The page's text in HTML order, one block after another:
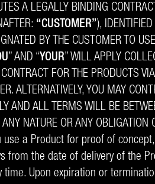
A LEGALLY BINDING
“CUSTOMER”),
BY THE CUSTOMER TO
” AND “YOUR” WILL APPLY
FOR THE PRODUCTS
ALTERNATIVELY, YOU MAY
AND ALL TERMS WILL BE
NATURE OR ANY OBLIGATION
use a Product for proof of
from the date of delivery of the
Upon expiration or